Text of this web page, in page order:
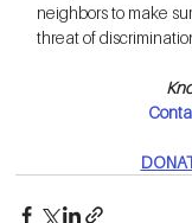
neighbors to make
threat of